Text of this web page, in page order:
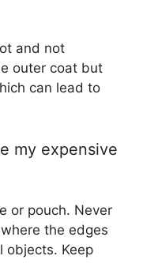
and not
outer coat but
can lead to
my expensive
or pouch. Never
the edges
objects. Keep